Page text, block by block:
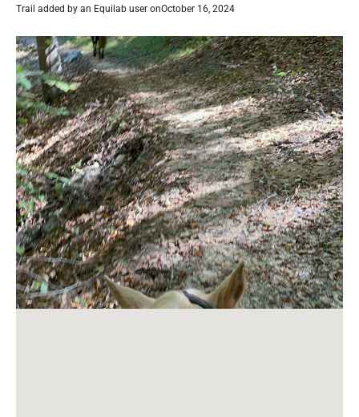
Trail added by an Equilab user onOctober 16, 2024